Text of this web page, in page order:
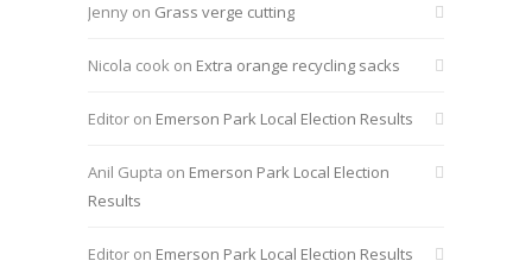
Jenny on Grass verge cutting
Nicola cook on Extra orange recycling sacks
Editor on Emerson Park Local Election Results
Anil Gupta on Emerson Park Local Election
Results
Editor on Emerson Park Local Election Results